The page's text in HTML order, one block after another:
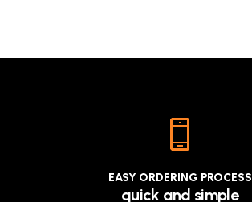
EASY ORDERING PROCESS
quick and simple